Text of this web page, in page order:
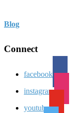
Blog
Connect
facebook
instagram
youtube